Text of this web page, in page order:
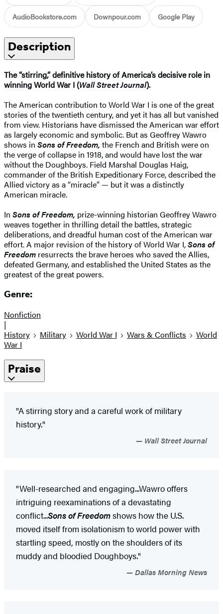
AudioBookstore.com Downpour.com Google Play
Description
The “stirring,” definitive history of America’s decisive role in
winning World War I (Wall Street Journal).
The American contribution to World War I is one of the great
stories of the twentieth century, and yet it has all but vanished
from view. Historians have dismissed the American war effort
as largely economic and symbolic. But as Geoffrey Wawro
shows in Sons of Freedom, the French and British were on
the verge of collapse in 1918, and would have lost the war
without the Doughboys. Field Marshal Douglas Haig,
commander of the British Expeditionary Force, described the
Allied victory as a “miracle” — but it was a distinctly
American miracle.
In Sons of Freedom, prize-winning historian Geoffrey Wawro
weaves together in thrilling detail the battles, strategic
deliberations, and dreadful human cost of the American war
effort. A major revision of the history of World War I,Sons of
Freedom resurrects the brave heroes who saved the Allies,
defeated Germany, and established the United States as the
greatest of the great powers.
Genre:
Nonfiction
|
History
Military World War I Wars & Conflicts
World
War I
Praise
"A stirring story and a careful work of military
history."
Wall Street Journal
"Well-researched and engaging...Wawro offers
intriguing reexaminations of a devastating
conflict...Sons of Freedomshows how the U.S.
moved itself from isolationism to world power with
startling speed, mostly on the shoulders of its
muddy and bloodied Doughboys."
Dallas Morning News